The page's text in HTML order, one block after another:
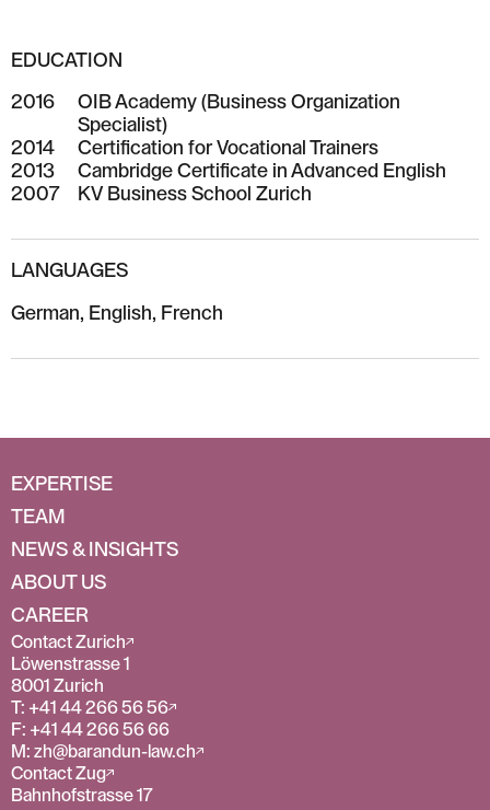
EDUCATION
2016
OIB Academy (Business Organization
Specialist)
2014
Certification for Vocational Trainers
2013
Cambridge Certificate in Advanced English
2007
KV Business School Zurich
LANGUAGES
German, English, French
EXPERTISE
TEAM
NEWS & INSIGHTS
ABOUT US
CAREER
Contact Zurich
Löwenstrasse 1
8001 Zurich
T: +41 44 266 56 56
F: +41 44 266 56 66
M: zh@barandun-law.ch
Contact Zug
Bahnhofstrasse 17